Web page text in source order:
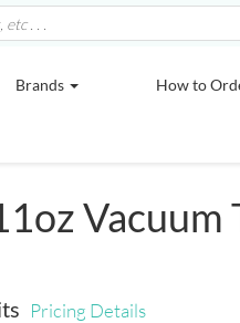
Brands How to
Vacuum
Pricing Details